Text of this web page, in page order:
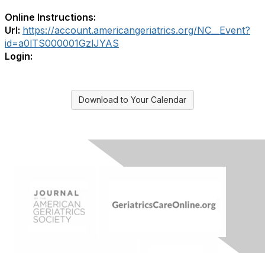
Online Instructions:
Url: https://account.americangeriatrics.org/NC__Event?
id=a0lTS000001GzlJYAS
Login:
Download to Your Calendar